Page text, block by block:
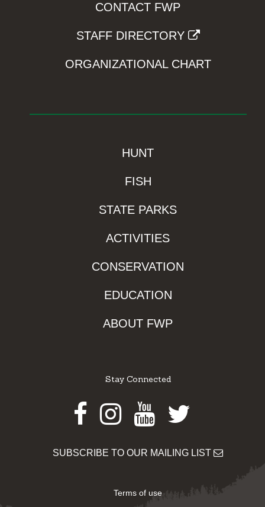
CONTACT FWP
STAFF DIRECTORY
ORGANIZATIONAL CHART
HUNT
FISH
STATE PARKS
ACTIVITIES
CONSERVATION
EDUCATION
ABOUT FWP
Stay Connected
Facebook
Instagram
Youtube
Twitter
SUBSCRIBE TO OUR MAILING LIST
Terms of use